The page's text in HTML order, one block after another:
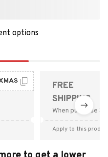
options
FREE
SHIPPING
When purchase
Apply to this